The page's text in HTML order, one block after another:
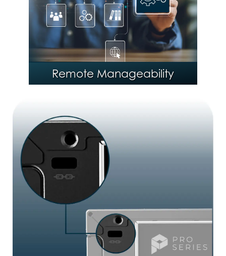
Remote Manageability
Intel®Stable IT Platform
Program (SIPP)